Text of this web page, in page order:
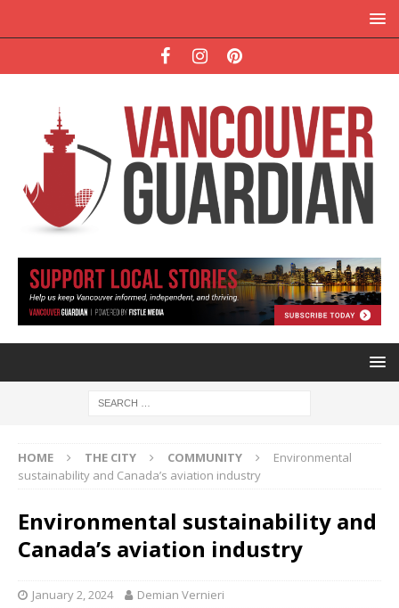
HOME THE CITY COMMUNITY
Environmental
sustainability and Canada’s aviation industry
Environmental sustainability and
Canada’s aviation industry
January 2, 2024 Demian Vernieri